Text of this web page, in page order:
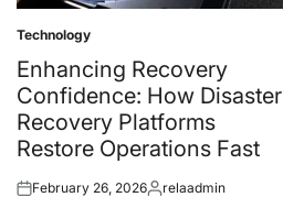
Posted
in
Technology
Enhancing Recovery
Confidence: How Disaster
Recovery Platforms
Restore Operations Fast
Posted
February 26, 2026Posted
relaadmin